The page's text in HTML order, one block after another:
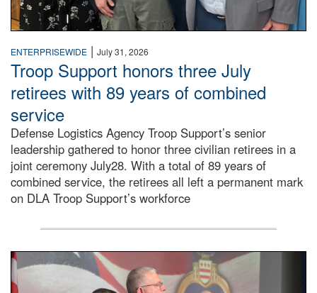
ENTERPRISEWIDE | July 31, 2026
Troop Support honors three July
retirees with 89 years of combined
service
Defense Logistics Agency Troop Support’s senior
leadership gathered to honor three civilian retirees in a
joint ceremony July28. With a total of 89 years of
combined service, the retirees all left a permanent mark
on DLA Troop Support’s workforce
Three soldiers in Army Service Uniform stand at